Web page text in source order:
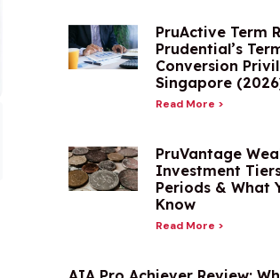
PruActive Term
Prudential’s
Conversion
Singapore
Read More >
PruVantage
Investment
Periods & What
Know
Read More >